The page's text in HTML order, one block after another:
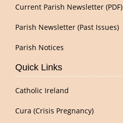
Current Parish Newsletter (PDF)
Parish Newsletter (Past Issues)
Parish Notices
Quick Links
Catholic Ireland
Cura (Crisis Pregnancy)